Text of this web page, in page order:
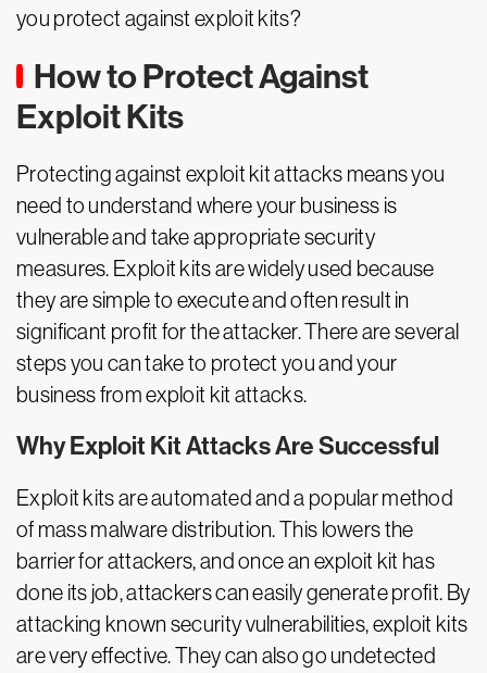
you protect against exploit kits?
How to Protect Against
Exploit Kits
Protecting against exploit kit attacks means you
need to understand where your business is
vulnerable and take appropriate security
measures. Exploit kits are widely used because
they are simple to execute and often result in
significant profit for the attacker. There are several
steps you can take to protect you and your
business from exploit kit attacks.
Why Exploit Kit Attacks Are Successful
Exploit kits are automated and a popular method
of mass malware distribution. This lowers the
barrier for attackers, and once an exploit kit has
done its job, attackers can easily generate profit. By
attacking known security vulnerabilities, exploit kits
are very effective. They can also go undetected